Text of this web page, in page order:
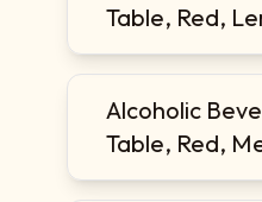
Table, Red,
Alcoholic
Table, Red,